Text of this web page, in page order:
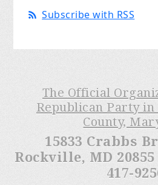
Subscribe with RSS
The Official
Republican Party
County,
15833 Crabbs
Rockville, MD
417-